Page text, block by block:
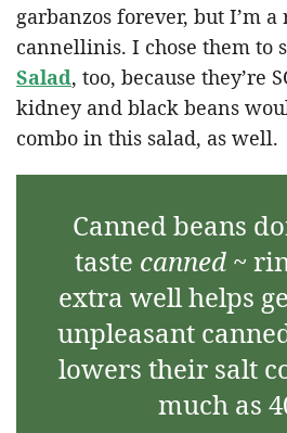
garbanzos forever, but I’m
cannellinis. I chose them to
Salad, too, because they’re
kidney and black beans
combo in this salad, as well.
Canned beans
taste canned~
extra well helps
unpleasant
lowers their salt
much as